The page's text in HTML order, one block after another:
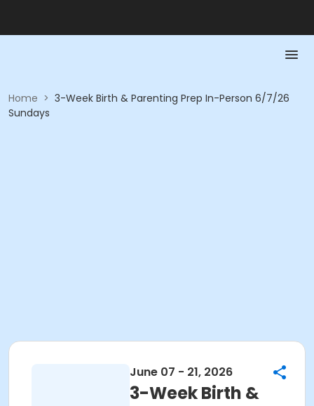
Home > 3-Week Birth & Parenting Prep In-Person 6/7/26
Sundays
June 07 - 21, 2026
3-Week Birth &